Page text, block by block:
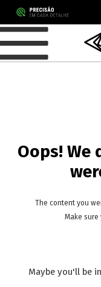
Oops!
The content you
Make
Maybe you'll be